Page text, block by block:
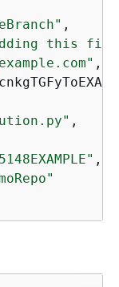
,
this file
,
,
,